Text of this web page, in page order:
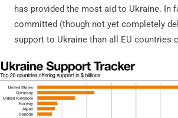
has provided the most aid to Ukraine. In
committed (though not yet completely
support to Ukraine than all EU countries